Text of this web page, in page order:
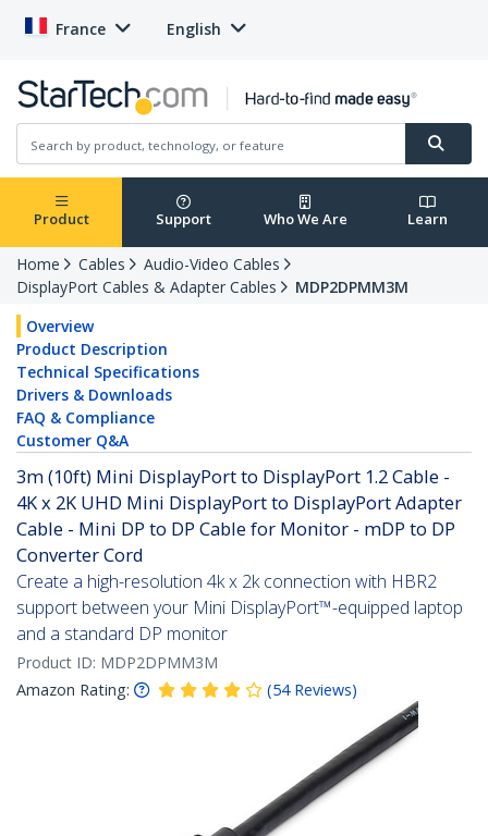
France English
Product Support Who We Are Learn
Home Cables
Audio-Video Cables
DisplayPort Cables & Adapter Cables
MDP2DPMM3M
Overview
Product Description
Technical Specifications
Drivers & Downloads
FAQ & Compliance
Customer Q&A
3m (10ft) Mini DisplayPort to DisplayPort 1.2 Cable -
4K x 2K UHD Mini DisplayPort to DisplayPort Adapter
Cable - Mini DP to DP Cable for Monitor - mDP to DP
Converter Cord
Create a high-resolution 4k x 2k connection with HBR2
support between your Mini DisplayPort™-equipped laptop
and a standard DP monitor
Product ID: MDP2DPMM3M
Amazon Rating:
(54 Reviews)